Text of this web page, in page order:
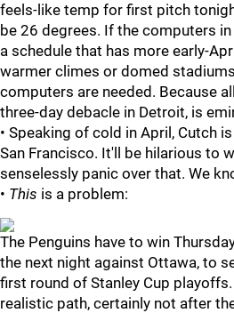
feels-like temp for first pitch
be 26 degrees. If the computers
a schedule that has more early-
warmer climes or domed
computers are needed. Because
three-day debacle in Detroit, is
• Speaking of cold in April, Cutch
San Francisco. It'll be hilarious to
senselessly panic over that. We
• This is a problem:
The Penguins have to win
the next night against Ottawa, to
first round of Stanley Cup
realistic path, certainly not after